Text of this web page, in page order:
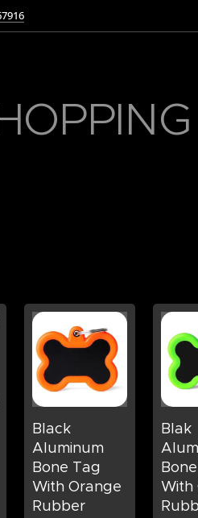
Black
Aluminum
Bone Tag
With Orange
Rubber
Blak
With